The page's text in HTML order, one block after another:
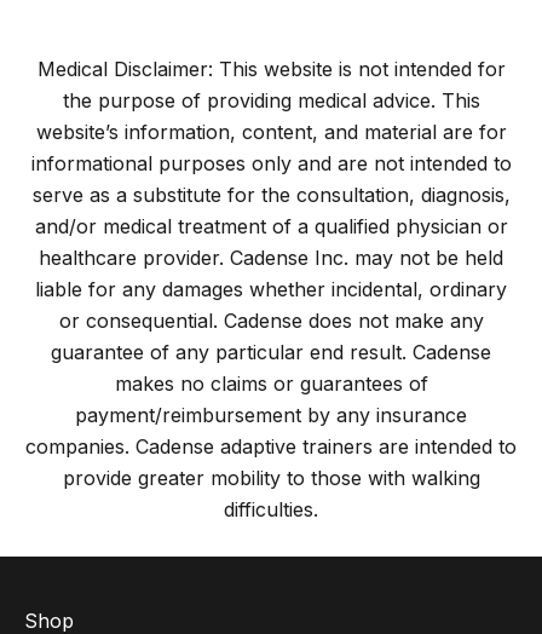
Medical Disclaimer: This website is not intended for
the purpose of providing medical advice. This
website’s information, content, and material are for
informational purposes only and are not intended to
serve as a substitute for the consultation, diagnosis,
and/or medical treatment of a qualified physician or
healthcare provider. Cadense Inc. may not be held
liable for any damages whether incidental, ordinary
or consequential. Cadense does not make any
guarantee of any particular end result. Cadense
makes no claims or guarantees of
payment/reimbursement by any insurance
companies. Cadense adaptive trainers are intended to
provide greater mobility to those with walking
difficulties.
Shop